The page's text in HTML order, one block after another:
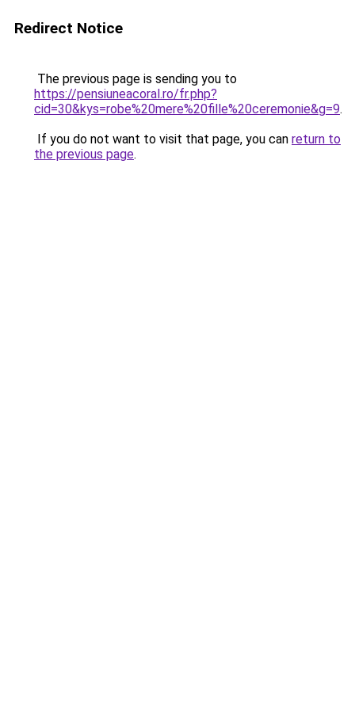
Redirect Notice
The previous page is sending you to
https://pensiuneacoral.ro/fr.php?
cid=30&kys=robe%20mere%20fille%20ceremonie&g=9.
If you do not want to visit that page, you can return to
the previous page.